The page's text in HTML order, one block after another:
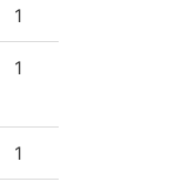
1
1
1